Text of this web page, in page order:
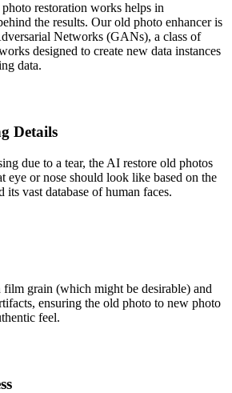
restoration works helps in
the results. Our old photo enhancer is
Networks (GANs), a class of
designed to create new data instances
data.
Details
due to a tear, the AI restore old photos
eye or nose should look like based on the
its vast database of human faces.
film grain (which might be desirable) and
ensuring the old photo to new photo
feel.